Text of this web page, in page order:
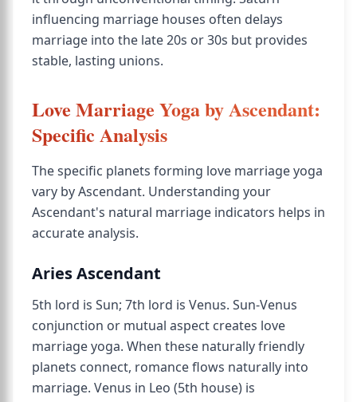
influencing marriage houses often delays
marriage into the late 20s or 30s but provides
stable, lasting unions.
Love Marriage Yoga by Ascendant:
Specific Analysis
The specific planets forming love marriage yoga
vary by Ascendant. Understanding your
Ascendant's natural marriage indicators helps in
accurate analysis.
Aries Ascendant
5th lord is Sun; 7th lord is Venus. Sun-Venus
conjunction or mutual aspect creates love
marriage yoga. When these naturally friendly
planets connect, romance flows naturally into
marriage. Venus in Leo (5th house) is